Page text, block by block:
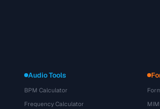
Audio Tools
BPM Calculator
Frequency Calculator